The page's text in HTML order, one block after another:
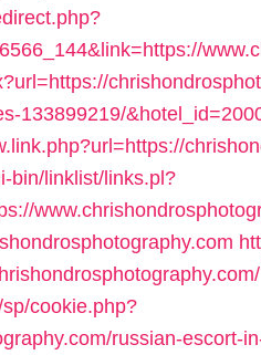
133899219/
bin/linklist/links.pl?
cookie.php?
russian-escort-